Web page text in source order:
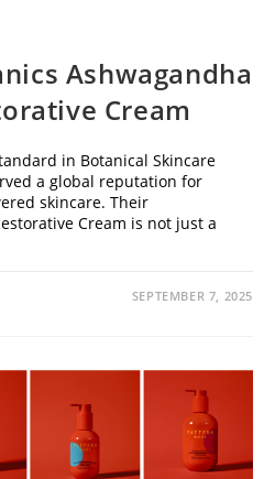
Ashwagandha
Cream
in Botanical Skincare
a global reputation for
skincare. Their
Cream is not just a
SEPTEMBER 7, 2025